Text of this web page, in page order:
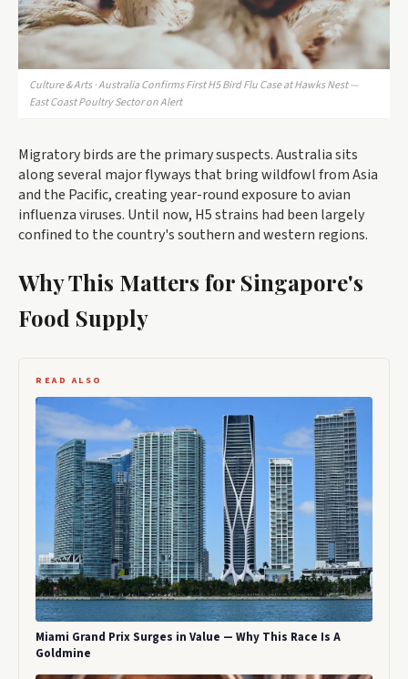
Culture & Arts · Australia Confirms First H5 Bird Flu Case at Hawks Nest —
East Coast Poultry Sector on Alert
Migratory birds are the primary suspects. Australia sits
along several major flyways that bring wildfowl from Asia
and the Pacific, creating year-round exposure to avian
influenza viruses. Until now, H5 strains had been largely
confined to the country's southern and western regions.
Why This Matters for Singapore's
Food Supply
READ ALSO
Miami Grand Prix Surges in Value — Why This Race Is A
Goldmine